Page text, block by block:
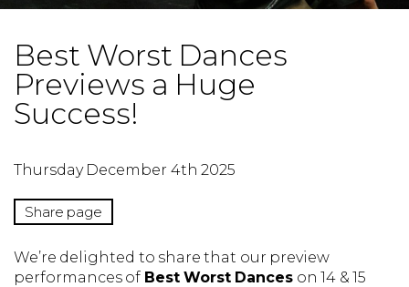
Best Worst Dances
Previews a Huge
Success!
Thursday December 4th 2025
Share page
We’re delighted to share that our preview
performances of Best Worst Dances on 14 & 15